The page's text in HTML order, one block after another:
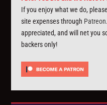
If you enjoy what we do,
site expenses through Patreon
appreciated, and will net you
backers only!